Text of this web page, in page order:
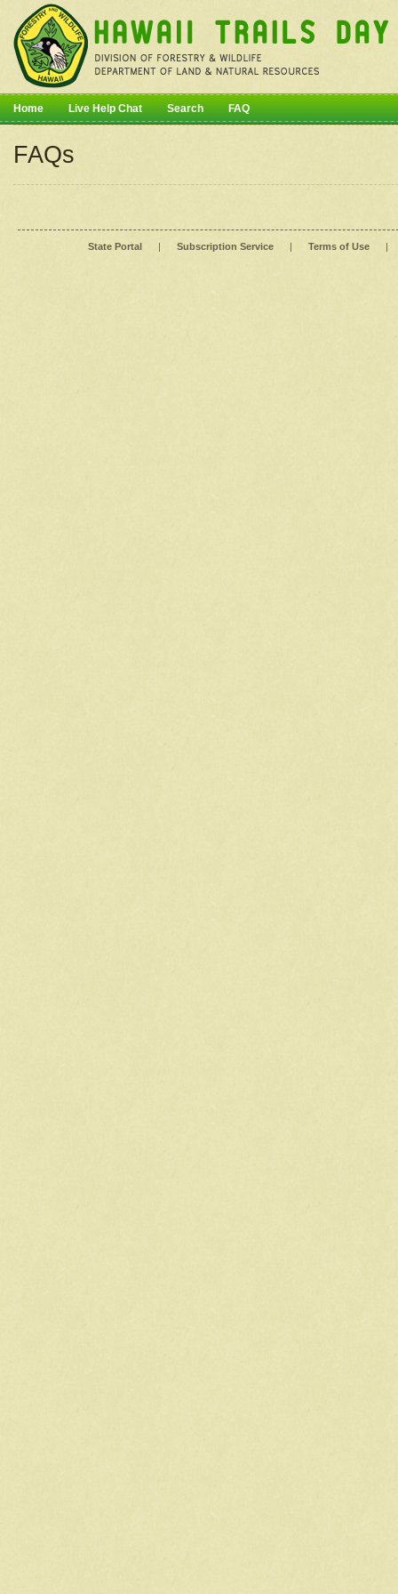
Home Live Help Chat Search FAQ
FAQs
State Portal | Subscription Service | Terms of Use |